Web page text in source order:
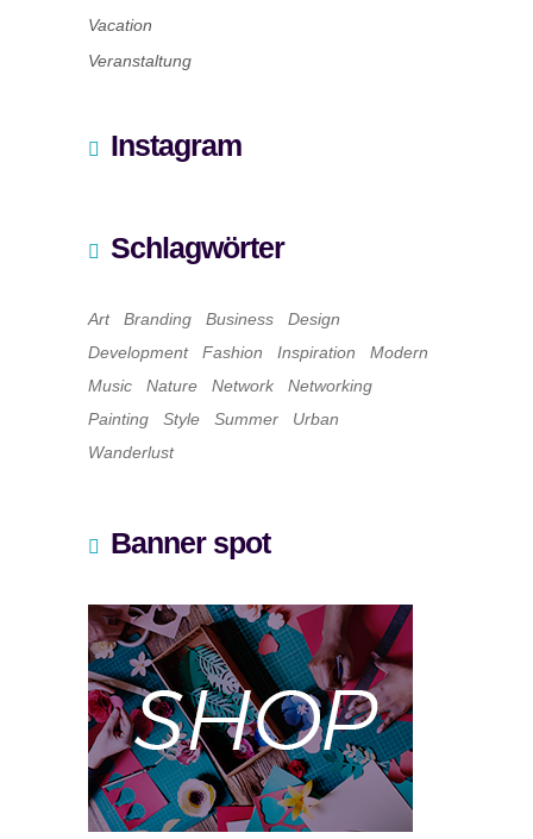
Vacation
Veranstaltung
Instagram
Schlagwörter
Art Branding Business
Design
Development
Fashion Inspiration
Modern
Music
Nature Network
Networking
Painting
Style Summer
Urban
Wanderlust
Banner spot